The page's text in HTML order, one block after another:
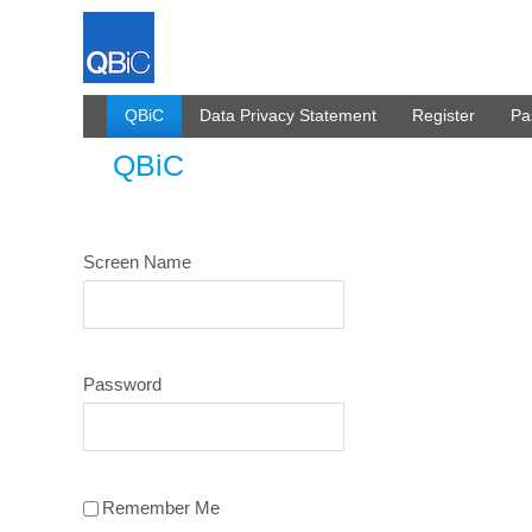
Skip to Content
QBiC
QBiC Data Privacy Statement Register
QBiC
Screen Name
Password
Remember Me